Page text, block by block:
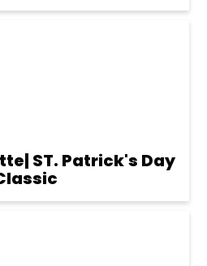
ST. Patrick's Day